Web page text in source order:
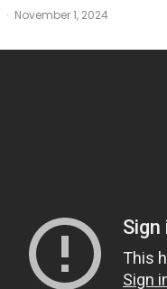
· November 1, 2024